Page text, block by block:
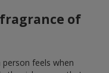
of
feels when